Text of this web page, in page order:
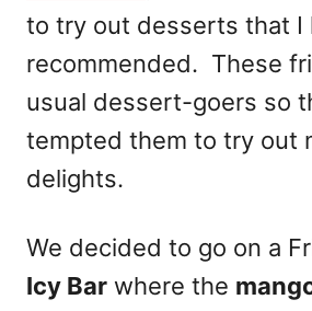
to try out desserts that I
recommended. These
usual dessert-goers so
tempted them to try out
delights.
We decided to go on a
Icy Bar where the